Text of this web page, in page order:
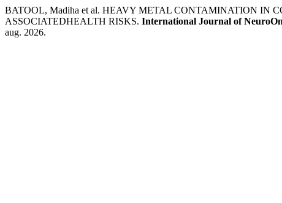
BATOOL, Madiha et al. HEAVY METAL CONTAMINATION IN
ASSOCIATEDHEALTH RISKS. International Journal of
aug. 2026.